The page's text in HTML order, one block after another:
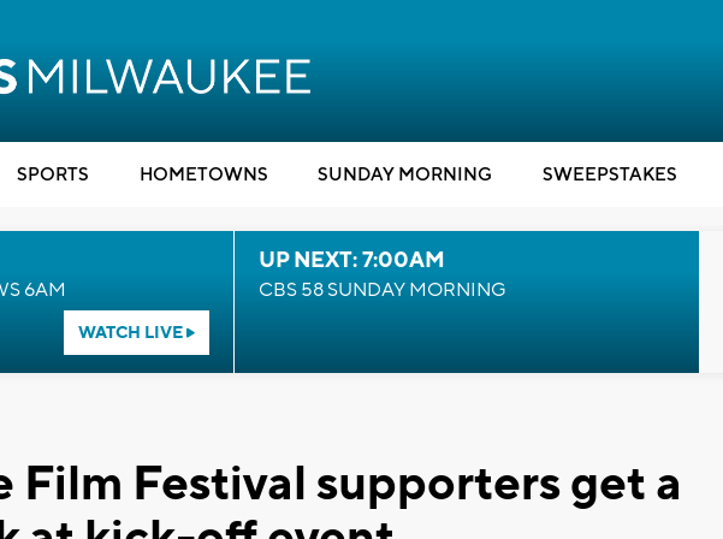
SPORTS HOMETOWNS SUNDAY MORNING SWEEPSTAKES
6AM
WATCH LIVE
UP NEXT: 7:00AM
CBS 58 SUNDAY MORNING
Film Festival supporters get a